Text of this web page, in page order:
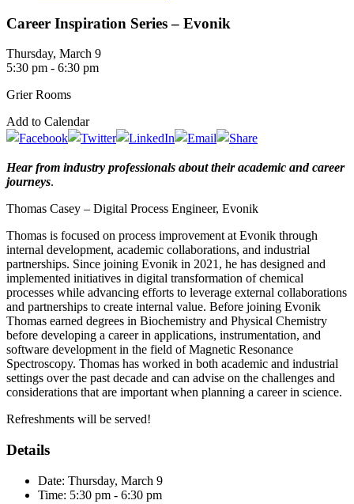
Career Inspiration Series – Evonik
Thursday, March 9
5:30 pm - 6:30 pm
Grier Rooms
Add to Calendar
Hear from industry professionals about their academic and career
journeys.
Thomas Casey – Digital Process Engineer, Evonik
Thomas is focused on process improvement at Evonik through
internal development, academic collaborations, and industrial
partnerships. Since joining Evonik in 2021, he has designed and
implemented initiatives in digital transformation of chemical
processes while advancing efforts to leverage external collaborations
and partnerships to create internal value. Before joining Evonik
Thomas earned degrees in Biochemistry and Physical Chemistry
before developing a career in applications, instrumentation, and
software development in the field of Magnetic Resonance
Spectroscopy. Thomas has worked in both academic and industrial
settings over the past decade and can advise on the challenges and
considerations that are important when planning a career in science.
Refreshments will be served!
Details
Date: Thursday, March 9
Time: 5:30 pm - 6:30 pm